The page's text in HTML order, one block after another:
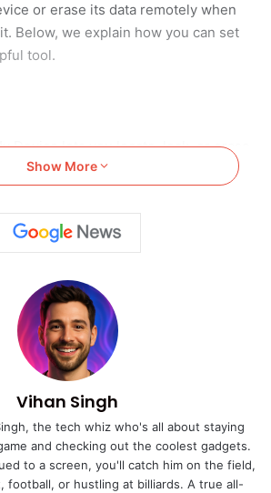
or erase its data remotely when
Below, we explain how you can set
tool.
Device lets you locate, lock, or erase
phones without having access.
permissions in advance.
lock, or erase their phone via the
Recover Deleted Audio from WhatsApp
SD or iTunes: Simple Guide for
Google Find My
feature before losing the phone. First,
Show More
Vihan Singh
the tech whiz who's all about staying
and checking out the coolest gadgets.
to a screen, you'll catch him on the field,
football, or hustling at billiards. A true all-